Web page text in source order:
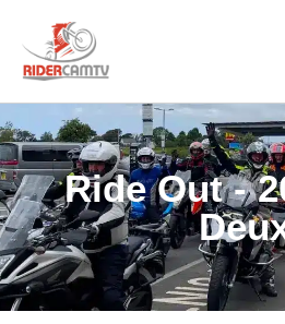
Skip
to
Ride Out -